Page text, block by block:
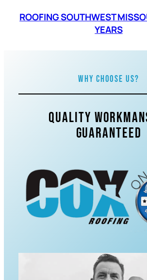
ROOFING SOUTHWEST
YEARS
Why Choose Us?
Quality
Guaranteed